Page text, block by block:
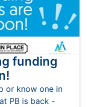
funding
or know one in
PB is back -